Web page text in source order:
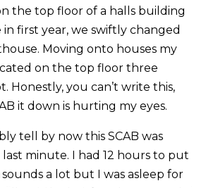
the top floor of a halls building
first year, we swiftly changed
Moving onto houses my
on the top floor three
Honestly, you can’t write this,
it down is hurting my eyes.
tell by now this SCAB was
minute. I had 12 hours to put
a lot but I was asleep for